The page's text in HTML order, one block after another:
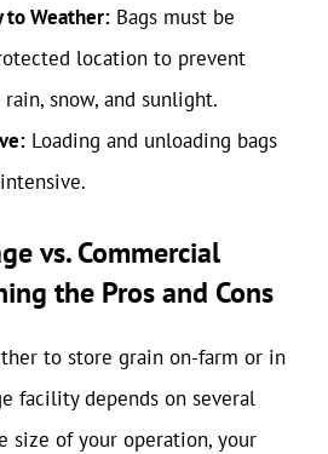
Weather: Bags must be
location to prevent
snow, and sunlight.
Loading and unloading bags
vs. Commercial
the Pros and Cons
to store grain on-farm or in
facility depends on several
size of your operation, your